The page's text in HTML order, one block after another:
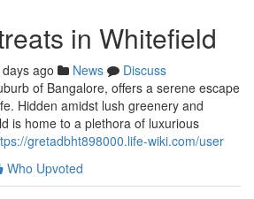
in Whitefield
ago News
Discuss
of Bangalore, offers a serene escape
Hidden amidst lush greenery and
is home to a plethora of luxurious
gretadbht898000.life-wiki.com/user
Who Upvoted